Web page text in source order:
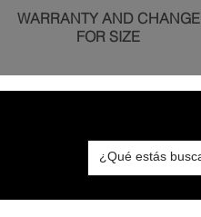
WARRANTY AND CHANGE
FOR SIZE